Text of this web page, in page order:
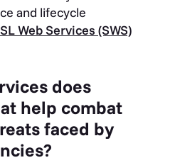
and lifecycle
Web Services (SWS)
does
help combat
faced by